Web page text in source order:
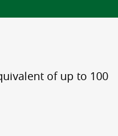
of up to 100